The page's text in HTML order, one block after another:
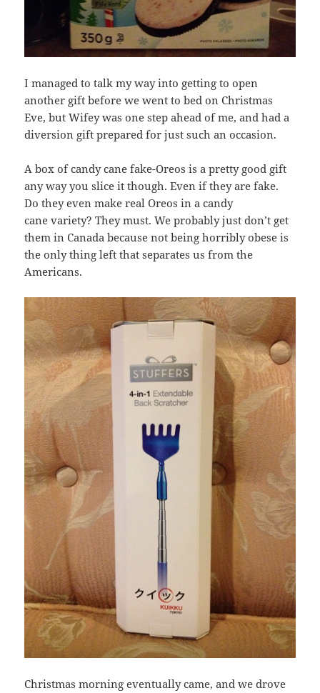
I managed to talk my way into getting to open
another gift before we went to bed on Christmas
Eve, but Wifey was one step ahead of me, and had a
diversion gift prepared for just such an occasion.
A box of candy cane fake-Oreos is a pretty good gift
any way you slice it though. Even if they are fake.
Do they even make real Oreos in a candy
cane variety? They must. We probably just don’t get
them in Canada because not being horribly obese is
the only thing left that separates us from the
Americans.
Christmas morning eventually came, and we drove